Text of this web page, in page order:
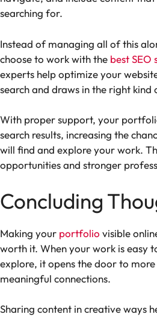
searching for.
Instead of managing all of this
choose to work with the best SEO
experts help optimize your
search and draws in the right
With proper support, your
search results, increasing the
will find and explore your work.
opportunities and stronger
Concluding
Making your portfolio visible
worth it. When your work is easy
explore, it opens the door to
meaningful connections.
Sharing content in creative ways